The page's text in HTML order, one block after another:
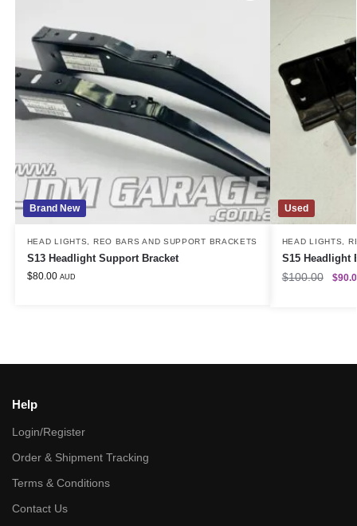
Brand New
HEAD LIGHTS, REO BARS AND SUPPORT BRACKETS
S13 Headlight Support Bracket
$80.00 AUD
Used
HEAD LIGHTS,
S15 Headlight
$100.00 $
Help
Login/Register
Order & Shipment Tracking
Terms & Conditions
Contact Us